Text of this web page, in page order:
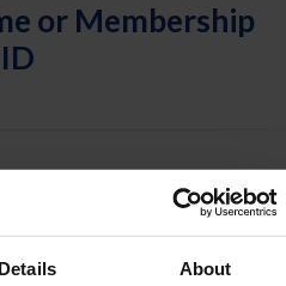
Details About
or Membership
ID